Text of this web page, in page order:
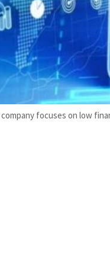
focuses on low